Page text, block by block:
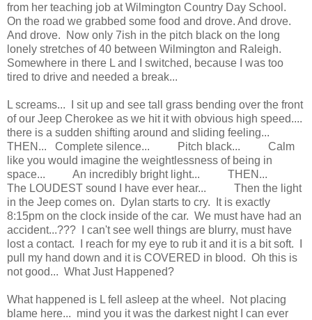
from her teaching job at Wilmington Country Day School.
On the road we grabbed some food and drove. And drove.
And drove. Now only 7ish in the pitch black on the long
lonely stretches of 40 between Wilmington and Raleigh.
Somewhere in there L and I switched, because I was too
tired to drive and needed a break...
L screams... I sit up and see tall grass bending over the front
of our Jeep Cherokee as we hit it with obvious high speed....
there is a sudden shifting around and sliding feeling...
THEN... Complete silence... Pitch black... Calm
like you would imagine the weightlessness of being in
space... An incredibly bright light... THEN...
The LOUDEST sound I have ever hear... Then the light
in the Jeep comes on. Dylan starts to cry. It is exactly
8:15pm on the clock inside of the car. We must have had an
accident...??? I can't see well things are blurry, must have
lost a contact. I reach for my eye to rub it and it is a bit soft. I
pull my hand down and it is COVERED in blood. Oh this is
not good... What Just Happened?
What happened is L fell asleep at the wheel. Not placing
blame here... mind you it was the darkest night I can ever